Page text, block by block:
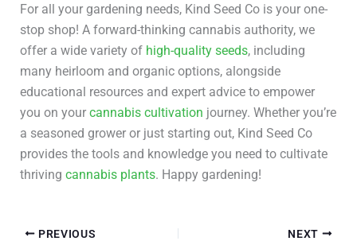
For all your gardening needs, Kind Seed Co is your one-
stop shop! A forward-thinking cannabis authority, we
offer a wide variety of high-quality seeds, including
many heirloom and organic options, alongside
educational resources and expert advice to empower
you on your cannabis cultivation journey. Whether you’re
a seasoned grower or just starting out, Kind Seed Co
provides the tools and knowledge you need to cultivate
thriving cannabis plants. Happy gardening!
PREVIOUS NEXT